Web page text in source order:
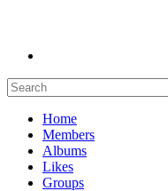
Home
Members
Albums
Likes
Groups